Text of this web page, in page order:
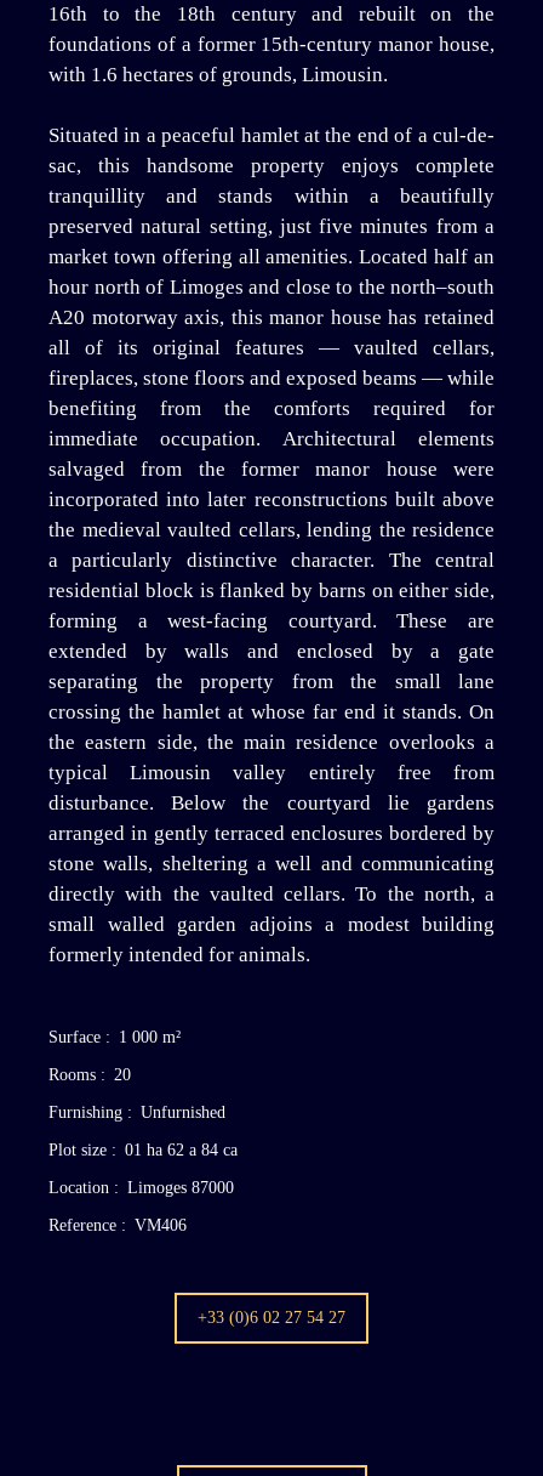
16th to the 18th century and rebuilt on the
foundations of a former 15th-century manor house,
with 1.6 hectares of grounds, Limousin.
Situated in a peaceful hamlet at the end of a cul-de-
sac, this handsome property enjoys complete
tranquillity and stands within a beautifully
preserved natural setting, just five minutes from a
market town offering all amenities. Located half an
hour north of Limoges and close to the north–south
A20 motorway axis, this manor house has retained
all of its original features — vaulted cellars,
fireplaces, stone floors and exposed beams — while
benefiting from the comforts required for
immediate occupation. Architectural elements
salvaged from the former manor house were
incorporated into later reconstructions built above
the medieval vaulted cellars, lending the residence
a particularly distinctive character. The central
residential block is flanked by barns on either side,
forming a west-facing courtyard. These are
extended by walls and enclosed by a gate
separating the property from the small lane
crossing the hamlet at whose far end it stands. On
the eastern side, the main residence overlooks a
typical Limousin valley entirely free from
disturbance. Below the courtyard lie gardens
arranged in gently terraced enclosures bordered by
stone walls, sheltering a well and communicating
directly with the vaulted cellars. To the north, a
small walled garden adjoins a modest building
formerly intended for animals.
Surface : 1 000 m²
Rooms : 20
Furnishing : Unfurnished
Plot size : 01 ha 62 a 84 ca
Location : Limoges 87000
Reference : VM406
+33 (0)6 02 27 54 27